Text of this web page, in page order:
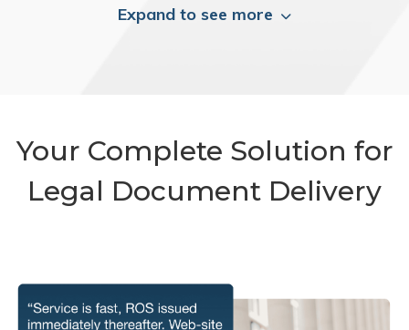
Expand to see more
Your Complete Solution for
Legal Document Delivery